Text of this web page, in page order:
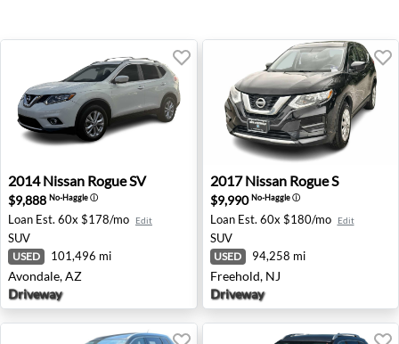
2014 Nissan Rogue SV - Avondale, AZ
2014 Nissan Rogue SV
$9,888 No-Haggleⓘ
Loan Est. 60x $178/mo Edit
SUV
USED 101,496 mi
Avondale, AZ
Driveway
2017 Nissan Rogue S -
2017 Nissan Rogue S
$9,990No-Haggleⓘ
Loan Est. 60x $180/mo Edit
SUV
USED 94,258 mi
Freehold, NJ
Driveway